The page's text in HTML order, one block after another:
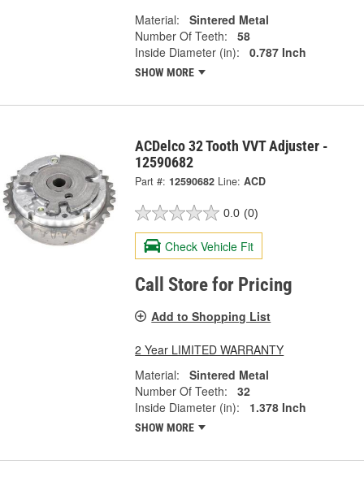
Material:
Sintered Metal
Number Of Teeth:
58
Inside Diameter (in):
0.787 Inch
SHOW MORE
ACDelco 32 Tooth VVT Adjuster -
12590682
Part #: 12590682 Line: ACD
0.0 (0)
Check Vehicle Fit
Call Store for Pricing
Add to Shopping List
2 Year LIMITED WARRANTY
Material:
Sintered Metal
Number Of Teeth:
32
Inside Diameter (in):
1.378 Inch
SHOW MORE